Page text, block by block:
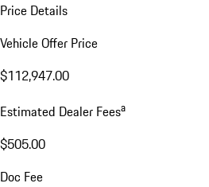
Price Details
Vehicle Offer Price
$112,947.00
Estimated Dealer Feesa
$505.00
Doc Fee